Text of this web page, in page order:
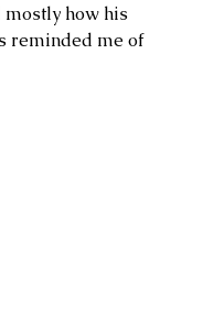
how his
reminded me of